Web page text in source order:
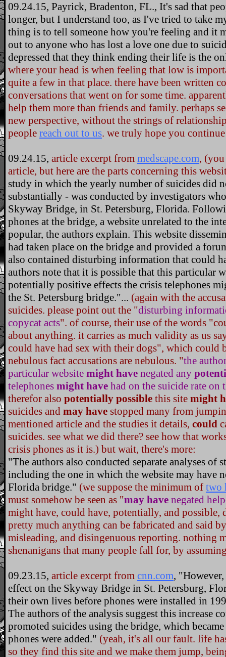
09.24.15, Payrick, Bradenton, FL., It's sad that
longer, but I understand too, as I've tried to take
thing is to tell someone how you're feeling and it
out to anyone who has lost a love one due to
depressed that they think ending their life is the
where your head is when feeling that low is
quite a few in that place. there have been written
conversations that went on for some time.
help them more than friends and family. perhaps
new perspective, without the strings of
people reach out to us. we truly hope you
09.24.15, article excerpt from medscape.com,
article, but here are the parts concerning this
study in which the yearly number of suicides did
substantially - was conducted by investigators
Skyway Bridge, in St. Petersburg, Florida.
phones at the bridge, a website unrelated to the
popular, the authors explain. This website
had taken place on the bridge and provided a
also contained disturbing information that could
authors note that it is possible that this particular
potentially positive effects the crisis telephones
the St. Petersburg bridge."... (again with the
suicides. please point out the "disturbing
copycat acts". of course, their use of the words
about anything. it carries as much validity as us
could have had sex with their dogs", which could
nebulous fact accusations are nebulous. "the
particular website might have negated any
telephones might have had on the suicide rate on
therefor also potentially possible this site might
suicides and may have stopped many from
mentioned article and the studies it details, could
suicides. see what we did there? see how that
crisis phones as it is.) but wait, there's more:
"The authors also conducted separate analyses of
including the one in which the website may have
Florida bridge." (we suppose the minimum of two
must somehow be seen as "may have negated
might have, could have, potentially, and possible,
pretty much anything can be fabricated and said
misleading, and disingenuous reporting. nothing
shenanigans that many people fall for, by
09.23.15, article excerpt from cnn.com,
effect on the Skyway Bridge in St. Petersburg,
their own lives before phones were installed in
The authors of the analysis suggest this increase
promoted suicides using the bridge, which
phones were added." (yeah, it's all our fault. life
so they find this site and we make them jump,